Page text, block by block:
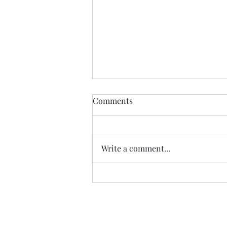
The Quarry
Comments
Write a comment...